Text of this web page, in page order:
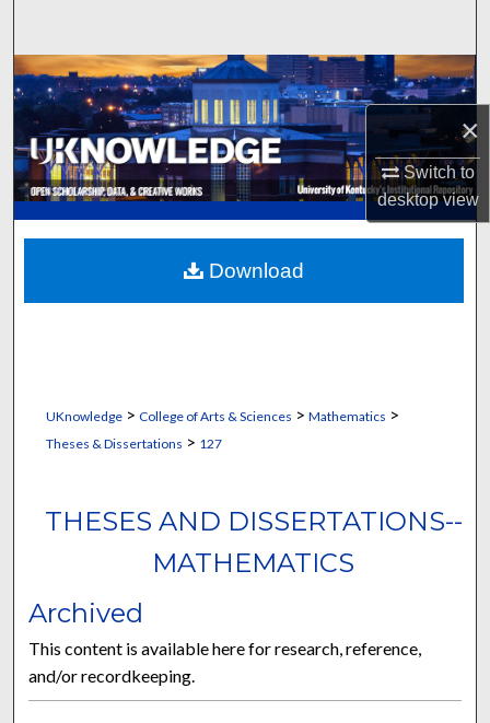
×
Switch to
desktopview
Browse Collections
My Account
About
Digital Commons Network™
UKnowledge> College of Arts & Sciences > Mathematics >
Theses & Dissertations > 127
THESES AND DISSERTATIONS--
MATHEMATICS
Archived
This content is available here for research, reference,
and/or recordkeeping.
Download